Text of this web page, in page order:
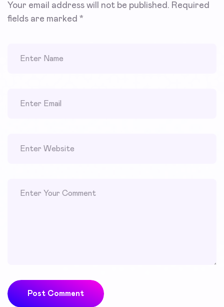
Your email address will not be published. Required
fields are marked *
Post Comment